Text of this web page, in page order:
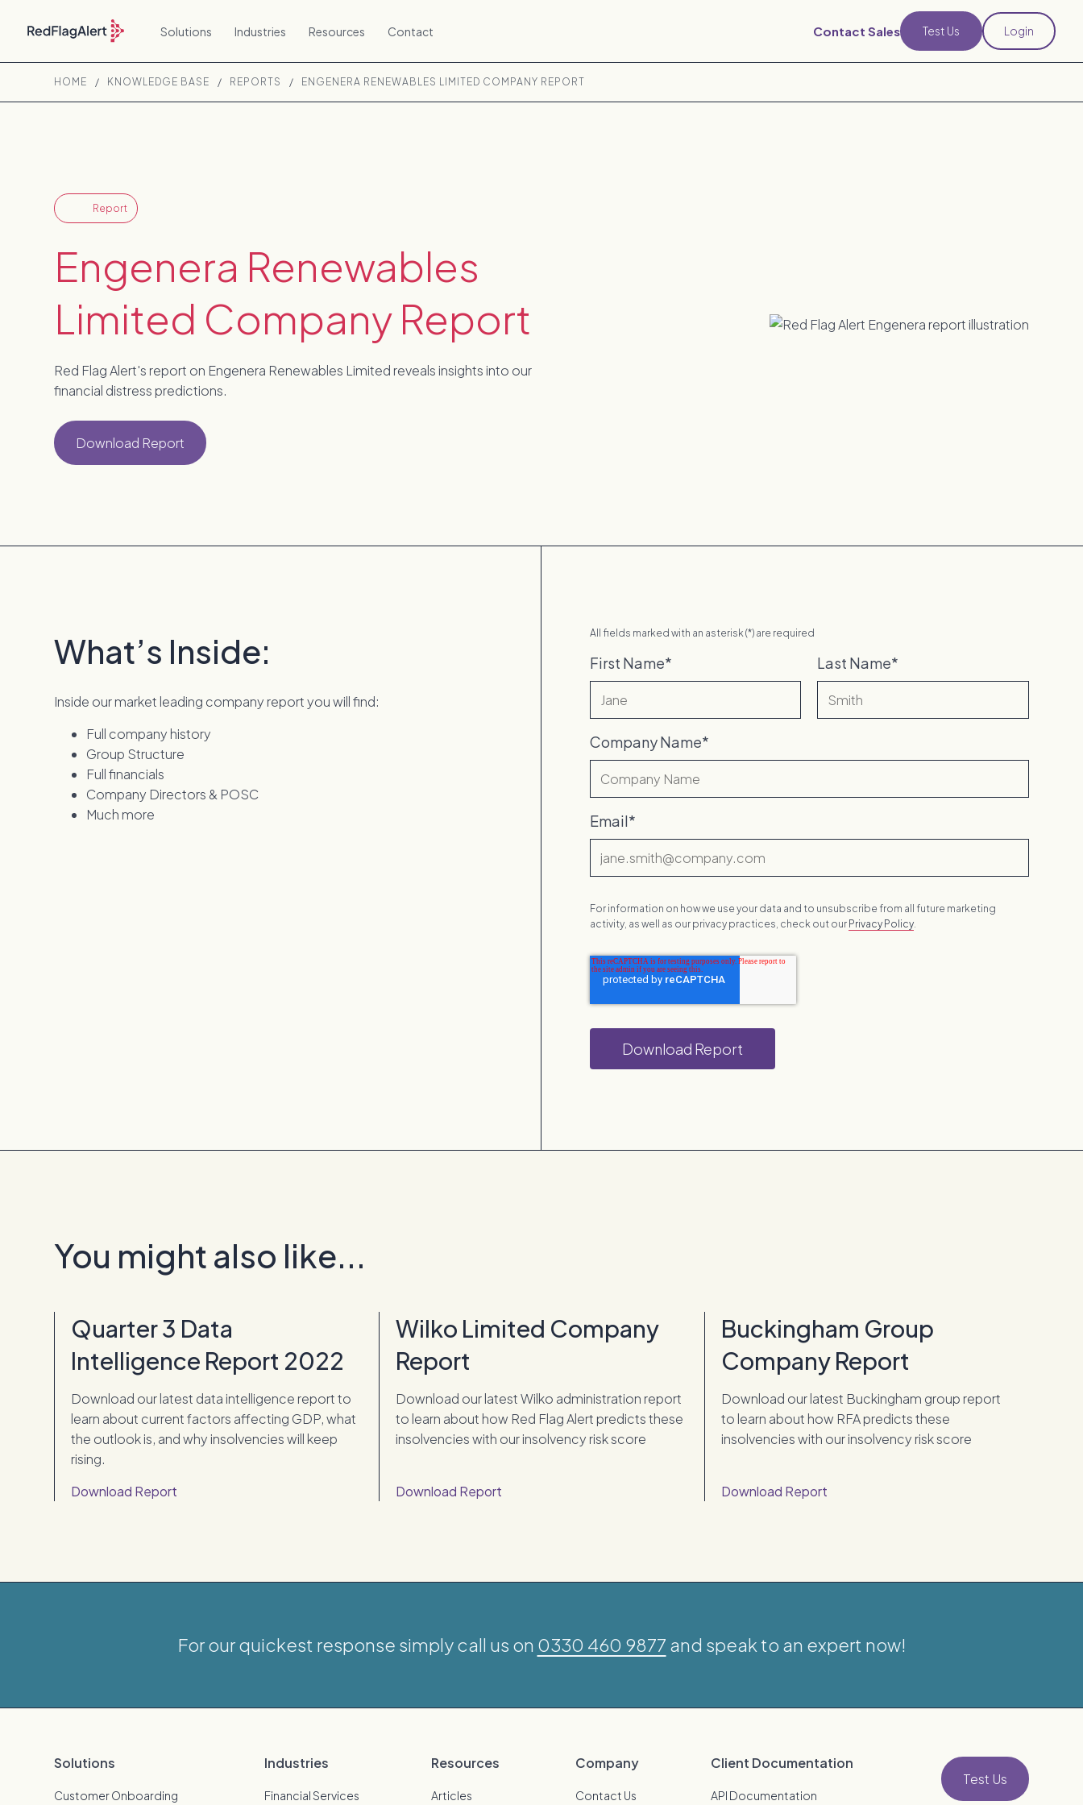
Solutions Industries Resources Contact Contact Sales Test Us Login
HOME / KNOWLEDGE BASE / REPORTS / ENGENERA RENEWABLES LIMITED COMPANY REPORT
Report
Engenera Renewables
Limited Company Report
Red Flag Alert's report on Engenera Renewables Limited reveals insights into our
financial distress predictions.
Download Report
What’s Inside:
Inside our market leading company report you will find:
Full company history
Group Structure
Full financials
Company Directors & POSC
Much more
All fields marked with an asterisk (*) are required
First Name* Last Name*
Company Name*
Email*
For information on how we use your data and to unsubscribe from all future marketing
activity, as well as our privacy practices, check out our Privacy Policy.
You might also like...
Quarter 3 Data
Intelligence Report 2022
Download our latest data intelligence report to
learn about current factors affecting GDP, what
the outlook is, and why insolvencies will keep
rising.
Download Report
Wilko Limited Company
Report
Download our latest Wilko administration report
to learn about how Red Flag Alert predicts these
insolvencies with our insolvency risk score
Download Report
Buckingham Group
Company Report
Download our latest Buckingham group report
to learn about how RFA predicts these
insolvencies with our insolvency risk score
Download Report
For our quickest response simply call us on 0330 460 9877 and speak to an expert now!
Solutions
Customer Onboarding
Industries
Financial Services
Resources
Articles
Company
Contact Us
Client Documentation
API Documentation
Test Us